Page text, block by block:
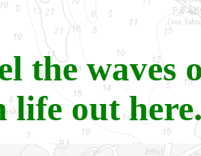
the waves
life out